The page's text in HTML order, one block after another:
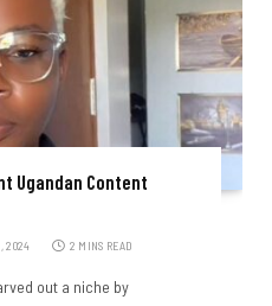
Ugandan Content
2024 2 MINS READ
out a niche by